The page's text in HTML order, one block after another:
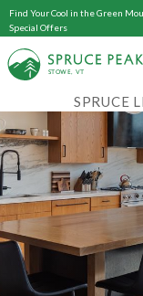
Find Your Cool in the Green
Special Offers
STOWE, VT
SPRUCE